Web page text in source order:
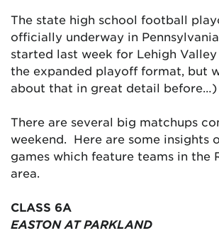
The state high school football
officially underway in
started last week for Lehigh
the expanded playoff format, but
about that in great detail before…)
There are several big matchups
weekend. Here are some insights
games which feature teams in the
area.
CLASS 6A
EASTON AT PARKLAND